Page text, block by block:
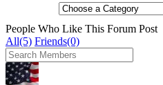
People Who Like This Forum Post
All(5) Friends(0)